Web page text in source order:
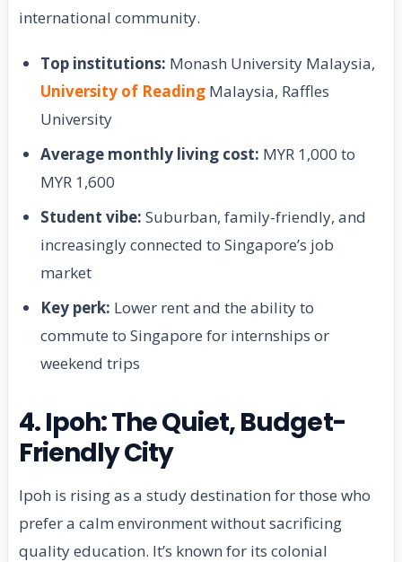
international community.
Top institutions: Monash University Malaysia,
University of Reading Malaysia, Raffles
University
Average monthly living cost: MYR 1,000 to
MYR 1,600
Student vibe: Suburban, family-friendly, and
increasingly connected to Singapore’s job
market
Key perk: Lower rent and the ability to
commute to Singapore for internships or
weekend trips
4. Ipoh: The Quiet, Budget-
Friendly City
Ipoh is rising as a study destination for those who
prefer a calm environment without sacrificing
quality education. It’s known for its colonial